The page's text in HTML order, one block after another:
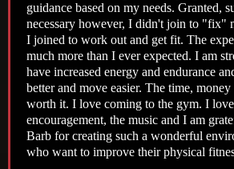
guidance based on my needs. Granted,
necessary however, I didn't join to "fix"
I joined to work out and get fit. The
much more than I ever expected. I am
have increased energy and endurance
better and move easier. The time,
worth it. I love coming to the gym. I
encouragement, the music and I am
Barb for creating such a wonderful
who want to improve their physical